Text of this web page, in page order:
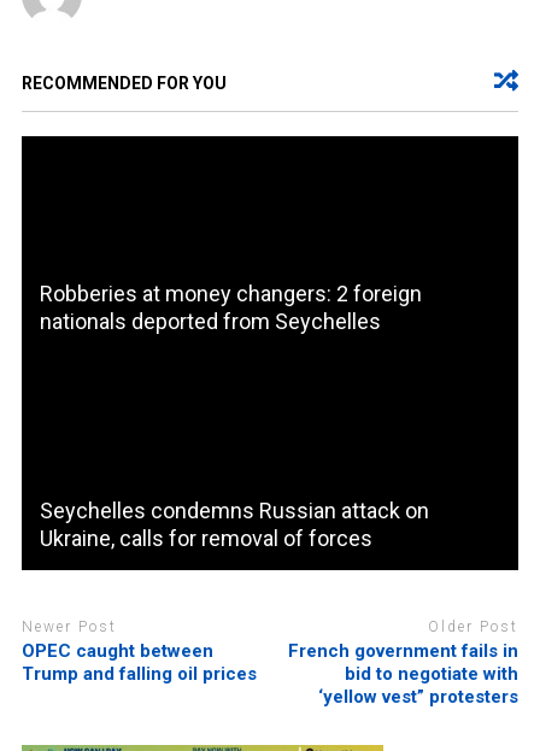
RECOMMENDED FOR YOU
Robberies at money changers: 2 foreign
nationals deported from Seychelles
Seychelles condemns Russian attack on
Ukraine, calls for removal of forces
Newer Post
OPEC caught between
Trump and falling oil prices
Older Post
French government fails in
bid to negotiate with
‘yellow vest” protesters